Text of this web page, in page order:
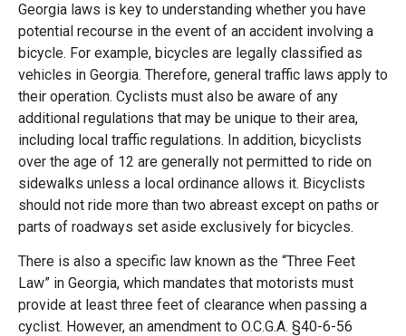
Georgia laws is key to understanding whether you have
potential recourse in the event of an accident involving a
bicycle. For example, bicycles are legally classified as
vehicles in Georgia. Therefore, general traffic laws apply to
their operation. Cyclists must also be aware of any
additional regulations that may be unique to their area,
including local traffic regulations​​. In addition, bicyclists
over the age of 12 are generally not permitted to ride on
sidewalks unless a local ordinance allows it. Bicyclists
should not ride more than two abreast except on paths or
parts of roadways set aside exclusively for bicycles​​.
There is also a specific law known as the “Three Feet
Law” in Georgia, which mandates that motorists must
provide at least three feet of clearance when passing a
cyclist. However, an amendment to O.C.G.A. §40-6-56